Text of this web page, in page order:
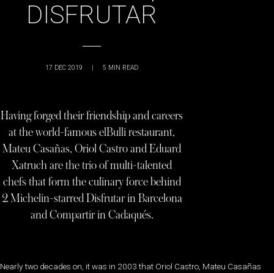
DISFRUTAR
17 DEC 2019 | 5 MIN READ
Having forged their friendship and careers
at the world-famous elBulli restaurant,
Mateu Casañas, Oriol Castro and Eduard
Xatruch are the trio of multi-talented
chefs that form the culinary force behind
2 Michelin-starred Disfrutar in Barcelona
and Compartir in Cadaqués.
Nearly two decades on, it was in 2003 that Oriol Castro, Mateu Casañas